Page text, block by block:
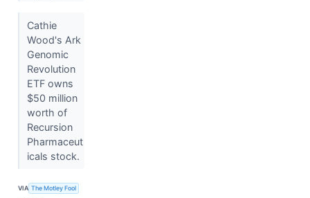
Cathie
Wood's Ark
Genomic
Revolution
ETF owns
$50 million
worth of
Recursion
Pharmaceut
icals stock.
VIA The Motley Fool